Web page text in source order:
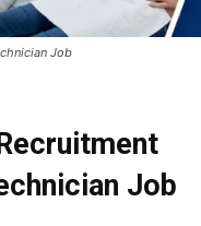
Job
Job